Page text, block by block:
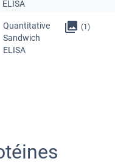
ELISA
Quantitative
Sandwich
ELISA
(1)